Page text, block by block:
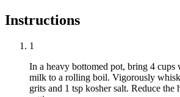
Instructions
1
In a heavy bottomed pot, bring 4 cups
milk to a rolling boil. Vigorously
grits and 1 tsp kosher salt. Reduce the